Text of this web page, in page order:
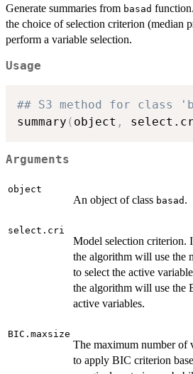
Generate summaries from basad
the choice of selection criterion (median
perform a variable selection.
Usage
## S3 method for class
summary ( object ,
Arguments
object
An object of class basad .
select.cri
Model selection criterion.
the algorithm will use the
to select the active
the algorithm will use the
active variables.
BIC.maxsize
The maximum number of
to apply BIC criterion